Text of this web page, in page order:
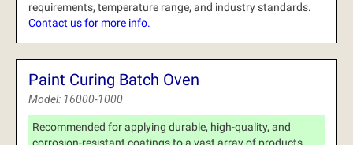
requirements, temperature range, and industry standards.
Contact us for more info.
Paint Curing Batch Oven
Model: 16000-1000
Recommended for applying durable, high-quality, and